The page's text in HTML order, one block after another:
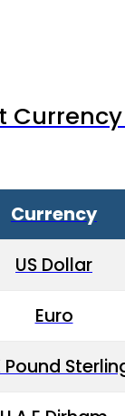
Currency
US Dollar
Euro
Pound